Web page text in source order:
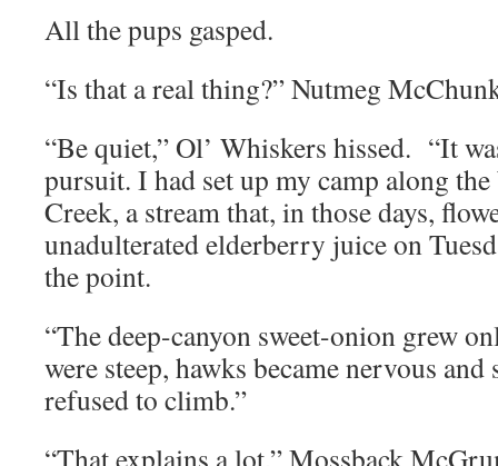
All the pups gasped.
“Is that a real thing?” Nutmeg
“Be quiet,” Ol’ Whiskers hissed. “It
pursuit. I had set up my camp along
Creek, a stream that, in those days,
unadulterated elderberry juice on
the point.
“The deep-canyon sweet-onion grew
were steep, hawks became nervous
refused to climb.”
“That explains a lot,” Mossback